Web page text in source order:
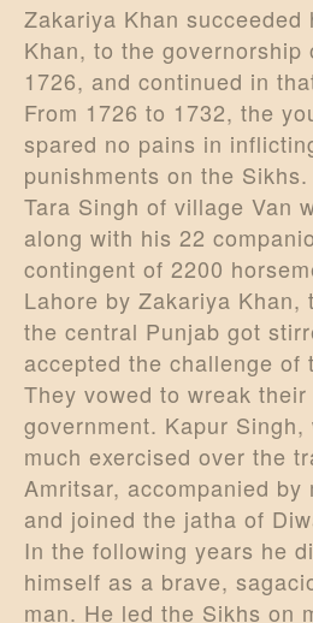
Zakariya Khan succeeded
Khan, to the governorship
1726, and continued in
From 1726 to 1732, the
spared no pains in
punishments on the
Tara Singh of village Van
along with his 22
contingent of 2200
Lahore by Zakariya Khan,
the central Punjab got
accepted the challenge of
They vowed to wreak
government. Kapur Singh,
much exercised over the
Amritsar, accompanied by
and joined the jatha of
In the following years he
himself as a brave,
man. He led the Sikhs on